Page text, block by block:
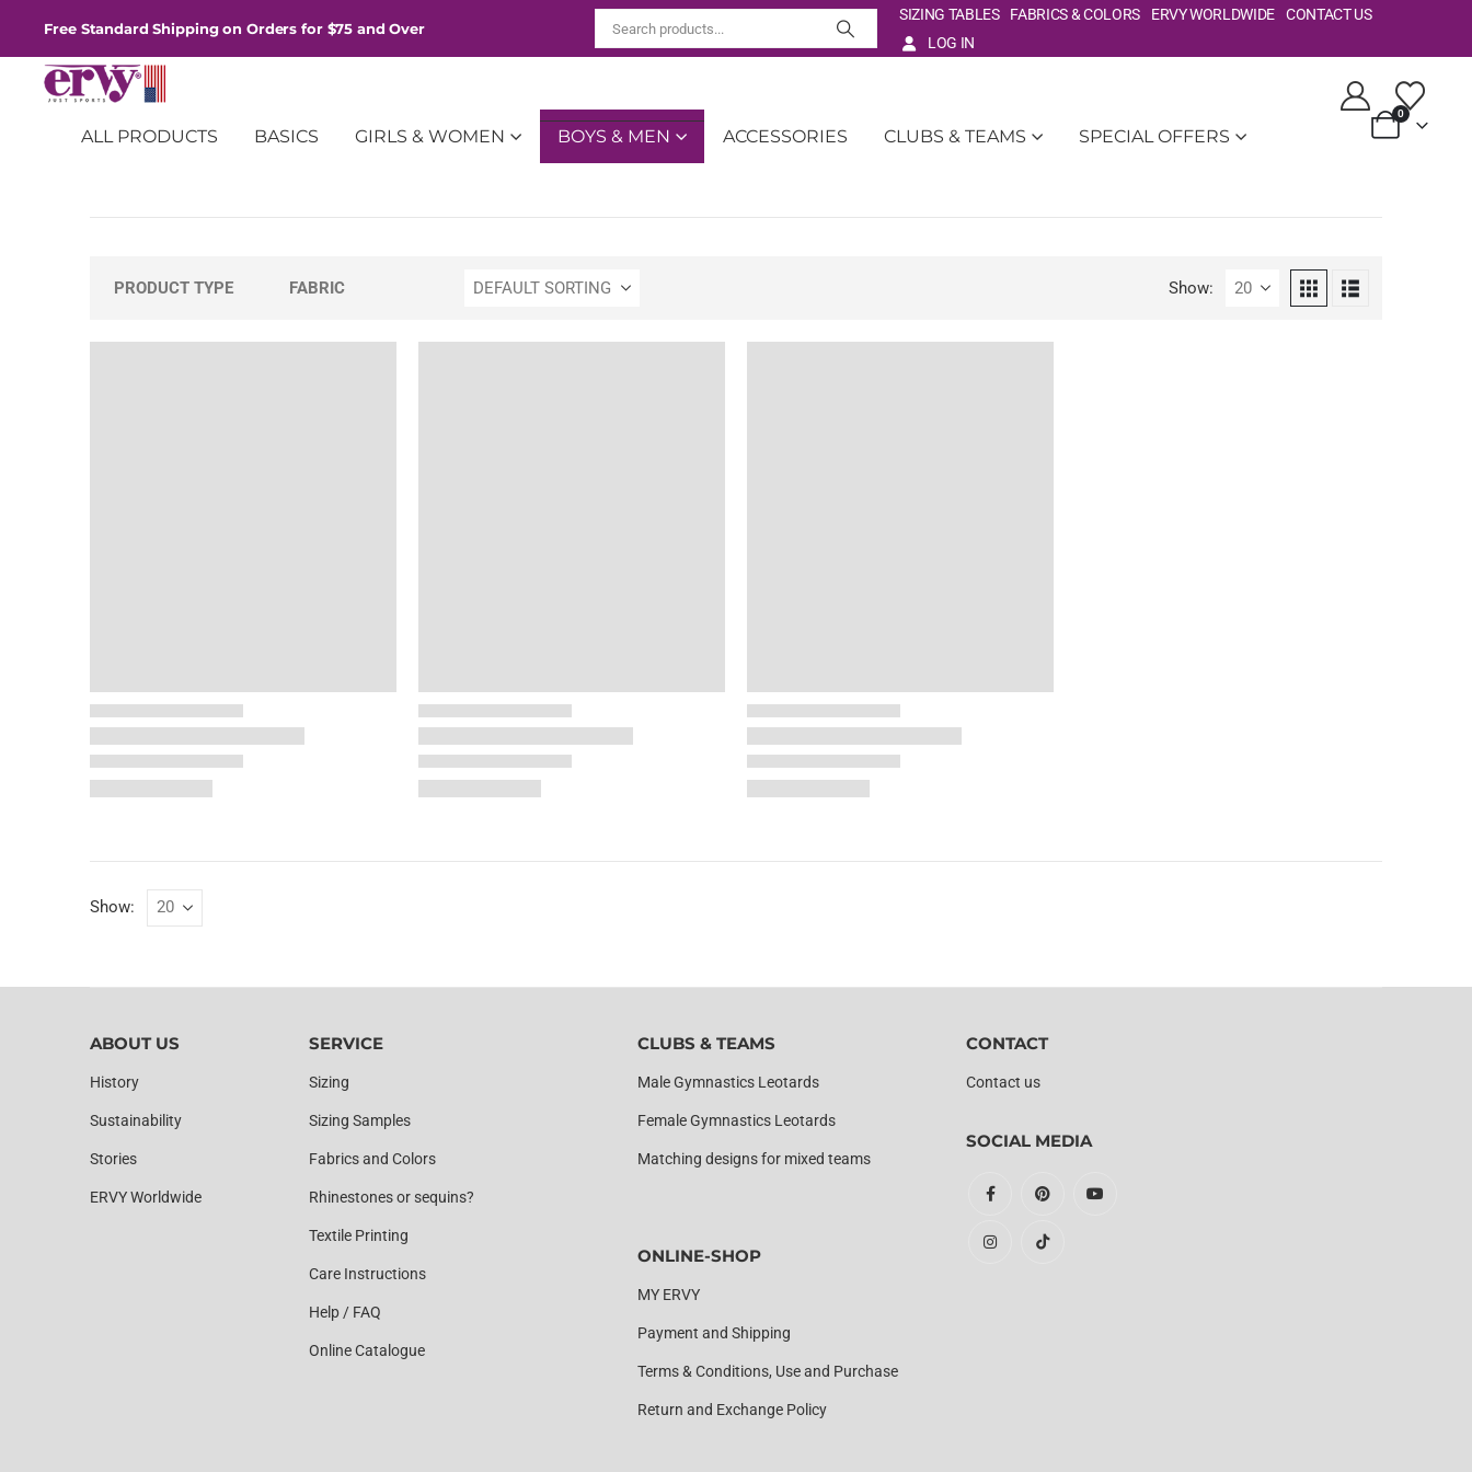
Free Standard Shipping on Orders for $75 and Over
SIZING TABLES FABRICS & COLORS ERVY WORLDWIDE
CONTACT US
LOG IN
ALL PRODUCTS BASICS GIRLS & WOMEN BOYS & MEN ACCESSORIES CLUBS & TEAMS SPECIAL OFFERS
0
PRODUCT TYPE FABRIC Show:
Show:
ABOUT US
History
Sustainability
Stories
ERVY Worldwide
SERVICE
Sizing
Sizing Samples
Fabrics and Colors
Rhinestones or sequins?
Textile Printing
Care Instructions
Help / FAQ
Online Catalogue
CLUBS & TEAMS
Male Gymnastics Leotards
Female Gymnastics Leotards
Matching designs for mixed teams
ONLINE-SHOP
MY ERVY
Payment and Shipping
Terms & Conditions, Use and Purchase
Return and Exchange Policy
CONTACT
Contact us
SOCIAL MEDIA